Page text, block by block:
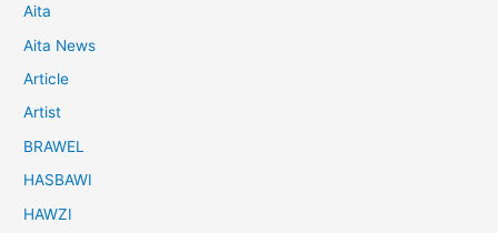
Aita
Aita News
Article
Artist
BRAWEL
HASBAWI
HAWZI